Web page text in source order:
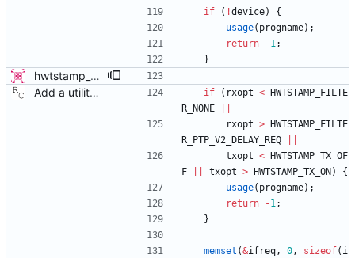
if ( !device)
{
usage( progname) ;
return
-1;
}
hwtstamp_ctl: use SIOCGHWTSTAMP ioctl before destructively setting policy This patch modifies the hwtstamp_ctl program, so that it will (attempt to) use the SIOCGHWTSTAMP ioctl to non-destructively read the current hardware timestamping policy, prior to setting it with SIOCSHWTSTAMP. This change has 3 primary advantages: 1) It allows reading the current settings of the device, which was previously not possible since SIOCSHWTSTAMP is destructive. 2) The default behavior without rx-filter or tx-type selected on the command line is no longer destructive, since it does not attempt to set the values to 0. The user must explicitly request to disable the settings, by using the provided options. 3) It allows only modifying tx-type or rx-filter separately, without destroying the other setting. This patch supersedes a previous submission which added a -g flag. This new method of getting first is more advantageous and doesn't require adding an additional option flag. - v4 * only display results if command succeeds, as the contents are otherwise expected to be identical to what we passed in. Signed-off-by: Jacob Keller <jacob.e.keller@intel.com>
Add a utility program to set driver level time stamping policy. Signed-off-by: Richard Cochran <richardcochran@gmail.com>
if ( rxopt <
HWTSTAMP_FILTE
R_NONE
rxopt >
HWTSTAMP_FILTE
R_PTP_V2_DELAY_REQ
txopt <
HWTSTAMP_TX_OF
F
txopt > HWTSTAMP_TX_ON )
{
usage( progname) ;
return
-1;
}
memset (&ifreq, 0, sizeof( i